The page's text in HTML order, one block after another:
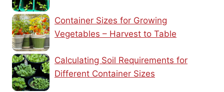
Container Sizes for Growing
Vegetables – Harvest to Table
Calculating Soil Requirements for
Different Container Sizes